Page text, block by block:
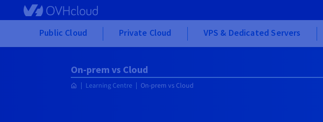
Skip to main content
Public Cloud Private Cloud VPS & Dedicated Servers
On-prem vs Cloud
Learning Centre On-prem vs Cloud